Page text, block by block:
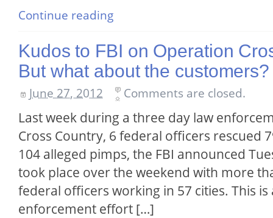
Continue reading
Kudos to FBI on Operation
But what about the customers?
June 27, 2012 Comments are closed.
Last week during a three day law
Cross Country, 6 federal officers rescued
104 alleged pimps, the FBI announced
took place over the weekend with more
federal officers working in 57 cities. This
enforcement effort […]